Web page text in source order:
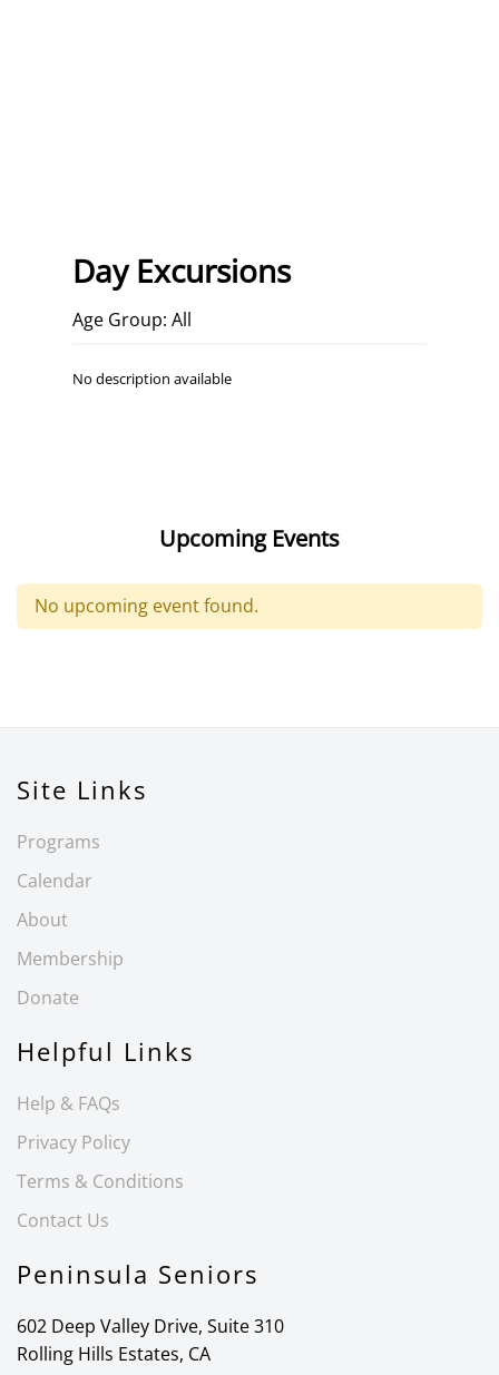
Day Excursions
Age Group: All
No description available
Upcoming Events
No upcoming event found.
Site Links
Programs
Calendar
About
Membership
Donate
Helpful Links
Help & FAQs
Privacy Policy
Terms & Conditions
Contact Us
Peninsula Seniors
602 Deep Valley Drive, Suite 310
Rolling Hills Estates, CA